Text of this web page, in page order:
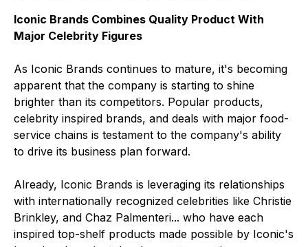
Iconic Brands Combines Quality Product With
Major Celebrity Figures
As Iconic Brands continues to mature, it's becoming
apparent that the company is starting to shine
brighter than its competitors. Popular products,
celebrity inspired brands, and deals with major food-
service chains is testament to the company's ability
to drive its business plan forward.
Already, Iconic Brands is leveraging its relationships
with internationally recognized celebrities like Christie
Brinkley, and Chaz Palmenteri... who have each
inspired top-shelf products made possible by Iconic's